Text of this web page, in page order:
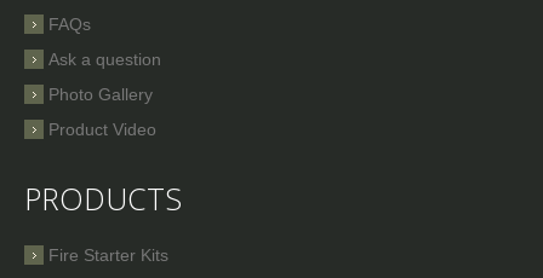
FAQs
Ask a question
Photo Gallery
Product Video
PRODUCTS
Fire Starter Kits